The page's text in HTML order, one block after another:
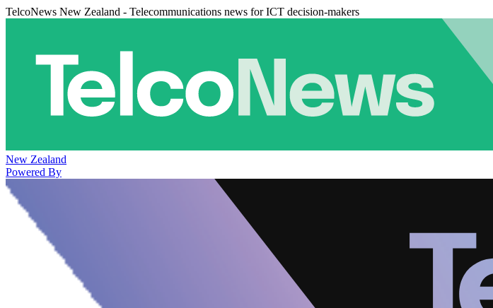
TelcoNews New Zealand - Telecommunications news for ICT decision-makers
New Zealand
Powered By